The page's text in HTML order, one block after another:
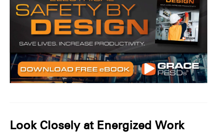
Look Closely at Energized Work